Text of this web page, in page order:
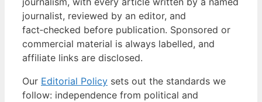
journalist, reviewed by an editor, and
fact‑checked before publication. Sponsored or
commercial material is always labelled, and
affiliate links are disclosed.
Our Editorial Policy sets out the standards we
follow: independence from political and